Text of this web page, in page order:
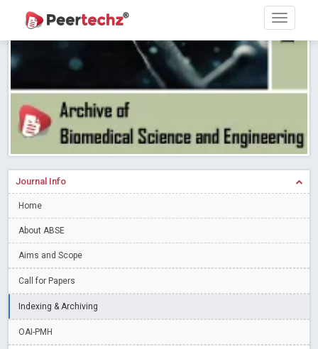
Research article writing skills – Need of the Hour
Journal of Dental Problems and Solutions (JDPS) is now
indexed in Index Copernicus International (ICI) Journals Master List.
The ICV is 85.15.
Read More Blog Post
A gateway to knowledge dissemination - Membership with
Peertechz Publications Pvt Ltd
Read More Blog Post
Collaborate with Open Access Journals Publisher to propel your
firm
Read More Blog Post
Introducing Language editing
Blog Post
Open Access (OA) - Future of Scholarly Communication
Creative Commons – De Facto Standard for Open Access
Journal Info
Home
About ABSE
Aims and Scope
Call for Papers
Indexing & Archiving
OAI-PMH